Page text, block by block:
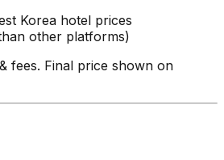
Korea hotel prices
other platforms)
fees. Final price shown on